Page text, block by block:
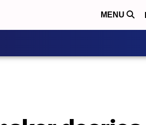
MENU